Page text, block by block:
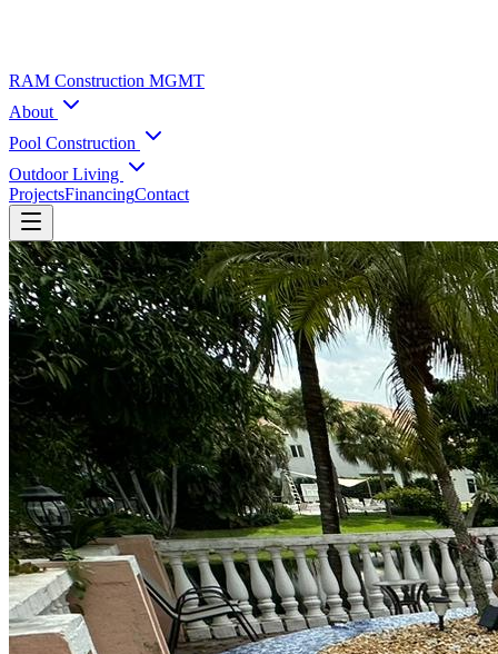
RAM Construction MGMT
About
Pool Construction
Outdoor Living
ProjectsFinancingContact